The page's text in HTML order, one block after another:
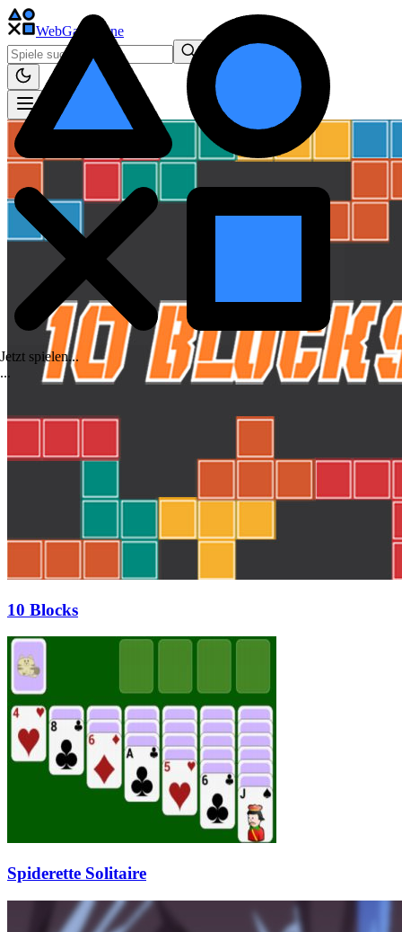
WebGame .One
10 Blocks
Spiderette Solitaire
Jetzt spielen...
...